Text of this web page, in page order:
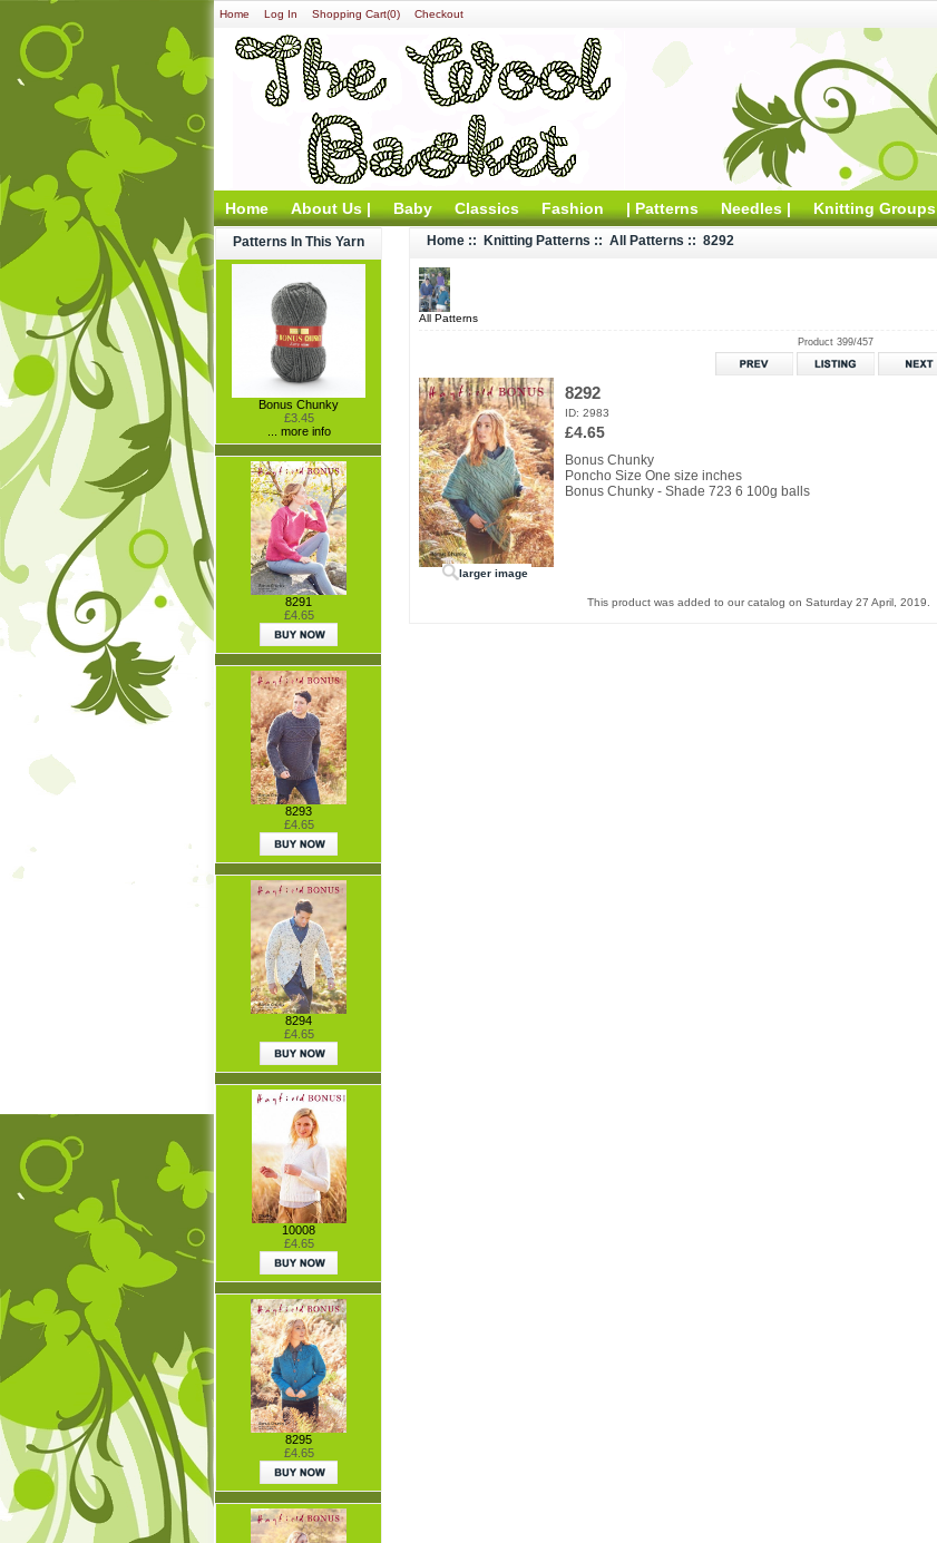
Home Log In Shopping Cart(0) Checkout
Home About Us | Baby Classics Fashion | Patterns Needles | Knitting Groups
Patterns In This Yarn
Bonus Chunky
£3.45
... more info
8291
£4.65
8293
£4.65
8294
£4.65
10008
£4.65
8295
£4.65
Home :: Knitting Patterns :: All Patterns :: 8292
All Patterns
Product 399/457
larger image
8292
ID: 2983
£4.65
Bonus Chunky
Poncho Size One size inches
Bonus Chunky - Shade 723 6 100g balls
This product was added to our catalog on Saturday 27 April, 2019.